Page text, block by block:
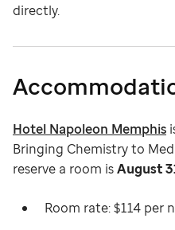
directly.
Hotel Napoleon Memphis
Bringing Chemistry to
reserve a room isAugust
Room rate: $114 per